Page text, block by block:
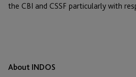
the CBI and CSSF particularly with
About INDOS